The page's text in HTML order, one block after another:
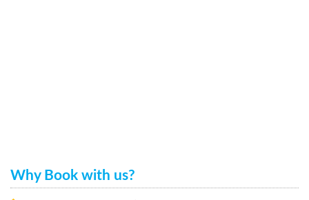
Why Book with us?